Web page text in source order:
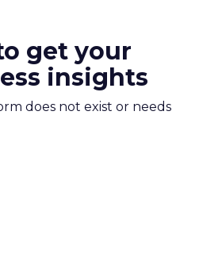
get your
insights
does not exist or needs